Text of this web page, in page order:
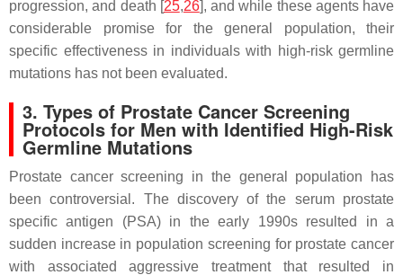
progression, and death [25,26], and while these agents have
considerable promise for the general population, their
specific effectiveness in individuals with high-risk germline
mutations has not been evaluated.
3. Types of Prostate Cancer Screening
Protocols for Men with Identified High-Risk
Germline Mutations
Prostate cancer screening in the general population has
been controversial. The discovery of the serum prostate
specific antigen (PSA) in the early 1990s resulted in a
sudden increase in population screening for prostate cancer
with associated aggressive treatment that resulted in